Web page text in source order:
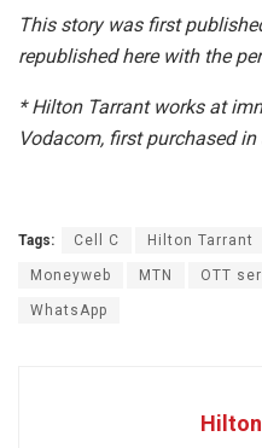
This story was first
republished here with the
* Hilton Tarrant works at
Vodacom, first purchased
Tags: Cell C Hilton Tarrant
Moneyweb MTN OTT
WhatsApp